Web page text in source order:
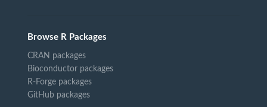
Browse R Packages
CRAN packages
Bioconductor packages
R-Forge packages
GitHub packages